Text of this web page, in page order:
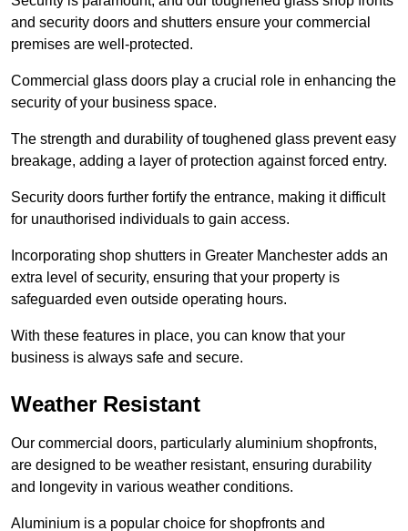
and security doors and shutters ensure your commercial
premises are well-protected.
Commercial glass doors play a crucial role in enhancing the
security of your business space.
The strength and durability of toughened glass prevent easy
breakage, adding a layer of protection against forced entry.
Security doors further fortify the entrance, making it difficult
for unauthorised individuals to gain access.
Incorporating shop shutters in Greater Manchester adds an
extra level of security, ensuring that your property is
safeguarded even outside operating hours.
With these features in place, you can know that your
business is always safe and secure.
Weather Resistant
Our commercial doors, particularly aluminium shopfronts,
are designed to be weather resistant, ensuring durability
and longevity in various weather conditions.
Aluminium is a popular choice for shopfronts and